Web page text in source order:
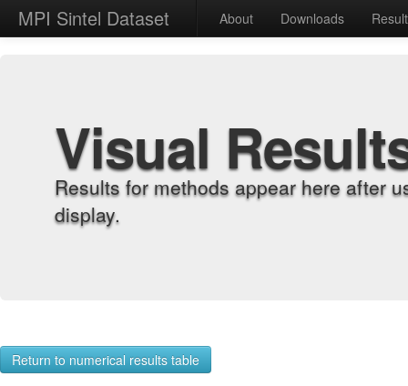
MPI Sintel Dataset About Downloads
Visual
Results for methods appear here after
display.
Return to numerical results table